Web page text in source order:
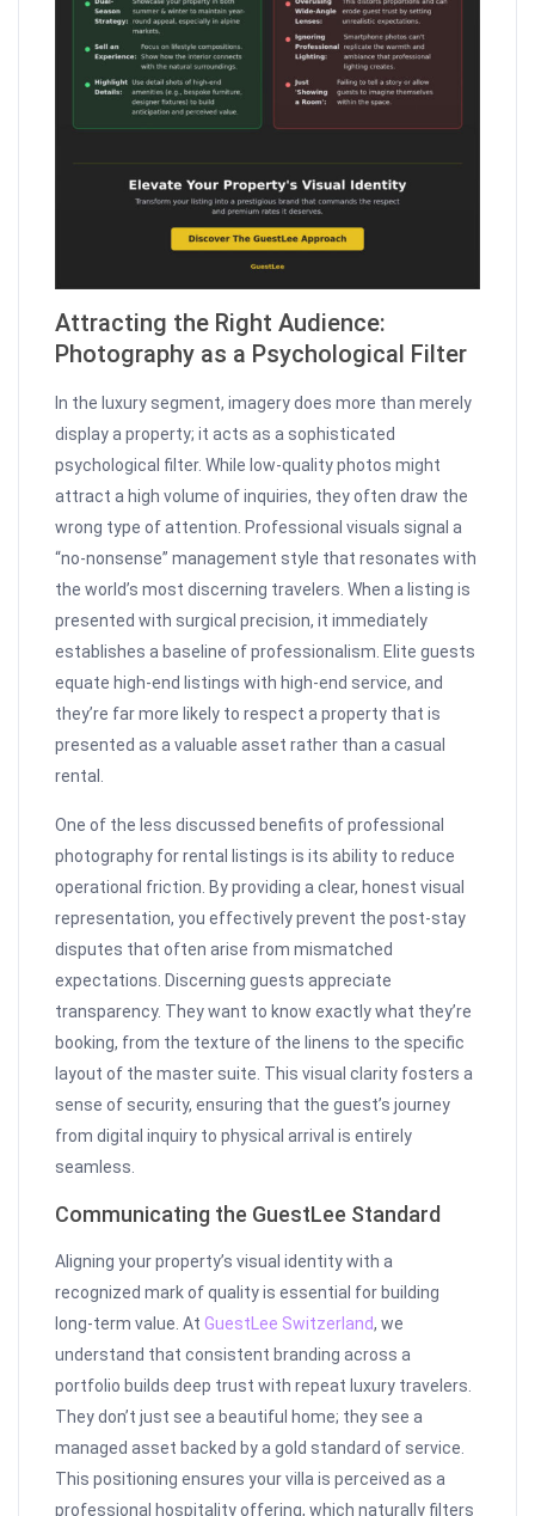
Attracting the Right Audience:
Photography as a Psychological Filter
In the luxury segment, imagery does more than merely
display a property; it acts as a sophisticated
psychological filter. While low-quality photos might
attract a high volume of inquiries, they often draw the
wrong type of attention. Professional visuals signal a
“no-nonsense” management style that resonates with
the world’s most discerning travelers. When a listing is
presented with surgical precision, it immediately
establishes a baseline of professionalism. Elite guests
equate high-end listings with high-end service, and
they’re far more likely to respect a property that is
presented as a valuable asset rather than a casual
rental.
One of the less discussed benefits of professional
photography for rental listings is its ability to reduce
operational friction. By providing a clear, honest visual
representation, you effectively prevent the post-stay
disputes that often arise from mismatched
expectations. Discerning guests appreciate
transparency. They want to know exactly what they’re
booking, from the texture of the linens to the specific
layout of the master suite. This visual clarity fosters a
sense of security, ensuring that the guest’s journey
from digital inquiry to physical arrival is entirely
seamless.
Communicating the GuestLee Standard
Aligning your property’s visual identity with a
recognized mark of quality is essential for building
long-term value. AtGuestLee Switzerland, we
understand that consistent branding across a
portfolio builds deep trust with repeat luxury travelers.
They don’t just see a beautiful home; they see a
managed asset backed by a gold standard of service.
This positioning ensures your villa is perceived as a
professional hospitality offering, which naturally filters